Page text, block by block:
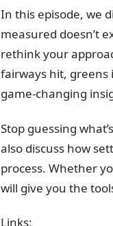
In this episode, we
measured doesn’t
rethink your
fairways hit,
game-changing
Stop guessing
also discuss how
process. Whether
will give you the
Links: